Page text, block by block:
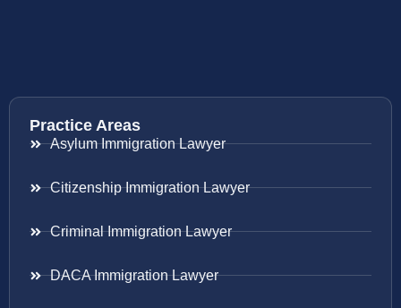
Practice Areas
Asylum Immigration Lawyer
Citizenship Immigration Lawyer
Criminal Immigration Lawyer
DACA Immigration Lawyer